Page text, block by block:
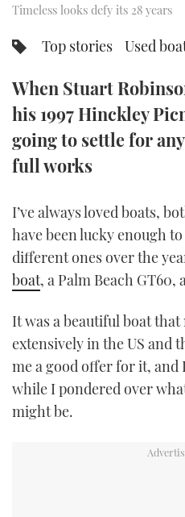
SOUTHAMPTON
Timeless looks defy its 28 years
Top stories Used
When Stuart
his 1997 Hinckley
going to settle for
full works
I’ve always loved boats,
have been lucky enough
different ones over the
boat, a Palm Beach GT60,
It was a beautiful boat
extensively in the US and
me a good offer for it, and
while I pondered over
might be.